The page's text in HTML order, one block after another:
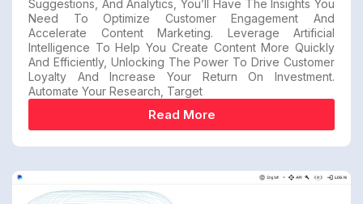
Suggestions, And Analytics, You’ll Have The Insights You
Need To Optimize Customer Engagement And
Accelerate Content Marketing. Leverage Artificial
Intelligence To Help You Create Content More Quickly
And Efficiently, Unlocking The Power To Drive Customer
Loyalty And Increase Your Return On Investment.
Automate Your Research, Target
Read More